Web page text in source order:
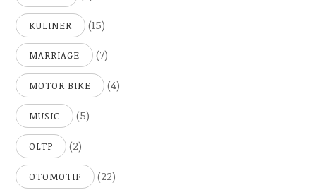
KULINER (15)
MARRIAGE (7)
MOTOR BIKE (4)
MUSIC (5)
OLTP (2)
OTOMOTIF (22)